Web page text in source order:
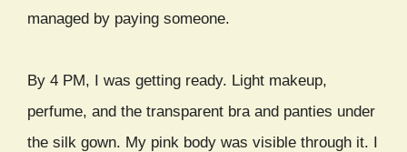
managed by paying someone.
By 4 PM, I was getting ready. Light makeup,
perfume, and the transparent bra and panties under
the silk gown. My pink body was visible through it. I